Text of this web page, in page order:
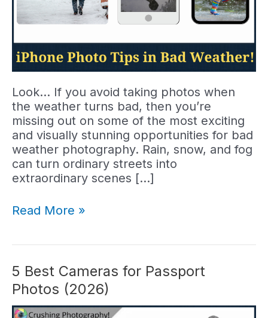
Look… If you avoid taking photos when
the weather turns bad, then you’re
missing out on some of the most exciting
and visually stunning opportunities for bad
weather photography. Rain, snow, and fog
can turn ordinary streets into
extraordinary scenes […]
Bad
for
Great
iPhone
Street
Read More »
5 Best Cameras for Passport
Photos (2026)